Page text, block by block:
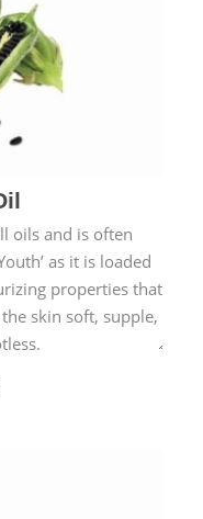
oils and is often
as it is loaded
properties that
skin soft, supple,